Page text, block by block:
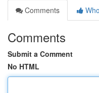
Comments
Comments
Submit a Comment
No HTML